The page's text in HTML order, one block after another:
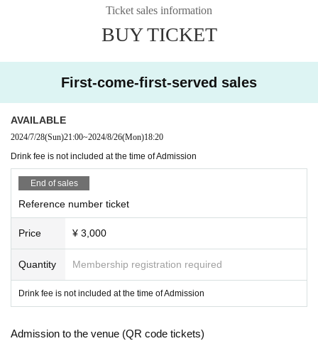
Ticket sales information
BUY TICKET
First-come-first-served sales
AVAILABLE
2024/7/28(Sun)21:00~2024/8/26(Mon)18:20
Drink fee is not included at the time of Admission
End of sales
Reference number ticket
Price ¥ 3,000
Quantity Membership registration required
Drink fee is not included at the time of Admission
Admission to the venue (QR code tickets)